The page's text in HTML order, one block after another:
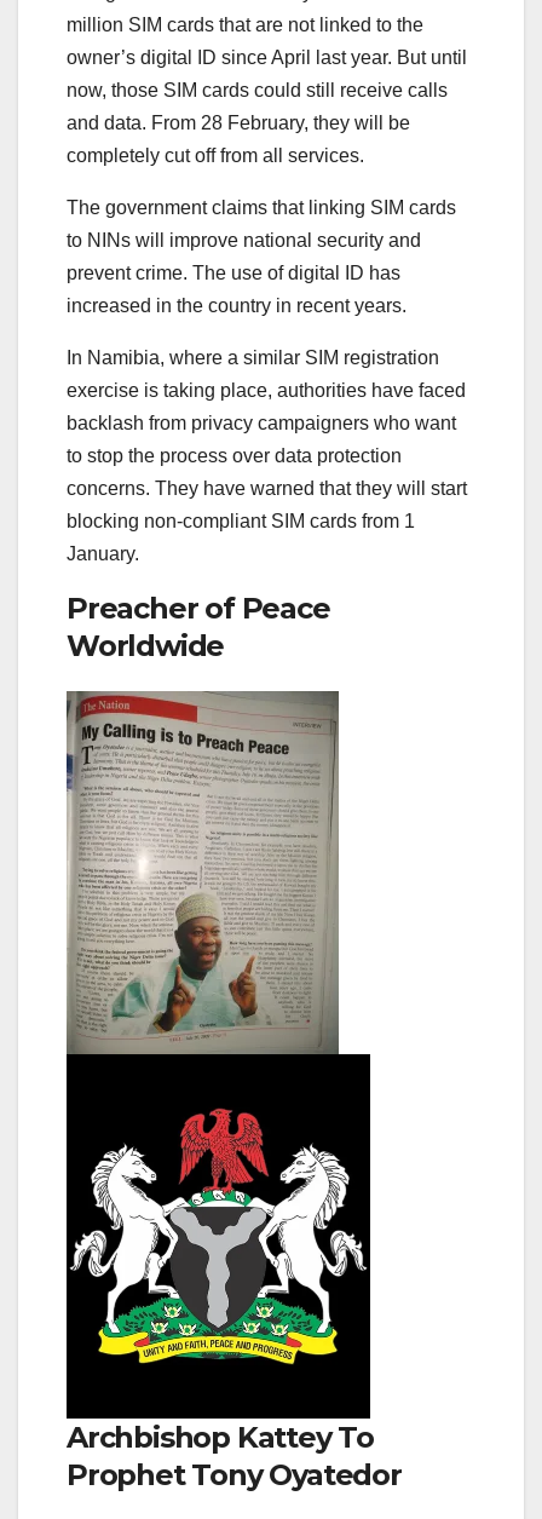
million SIM cards that are not linked to the
owner’s digital ID since April last year. But until
now, those SIM cards could still receive calls
and data. From 28 February, they will be
completely cut off from all services.
The government claims that linking SIM cards
to NINs will improve national security and
prevent crime. The use of digital ID has
increased in the country in recent years.
In Namibia, where a similar SIM registration
exercise is taking place, authorities have faced
backlash from privacy campaigners who want
to stop the process over data protection
concerns. They have warned that they will start
blocking non-compliant SIM cards from 1
January.
Preacher of Peace
Worldwide
Archbishop Kattey To
Prophet Tony Oyatedor